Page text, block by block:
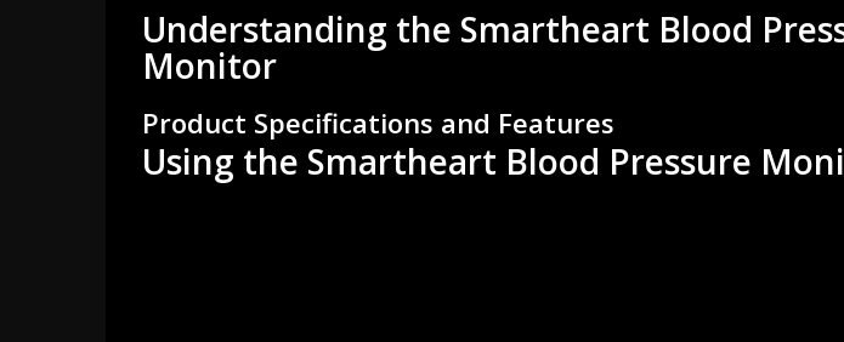
Understanding the Smartheart Blood
Monitor
Product Specifications and Features
Using the Smartheart Blood Pressure